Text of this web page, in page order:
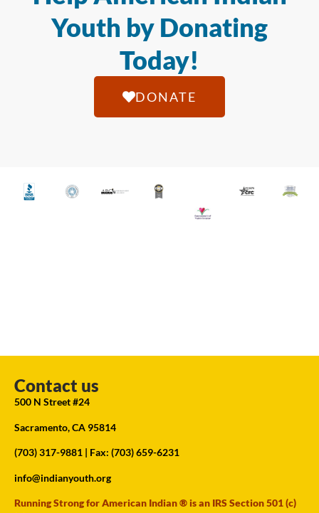
Youth by Donating
Today!
DONATE
Contact us
500 N Street #24
Sacramento, CA 95814
(703) 317-9881 | Fax: (703) 659-6231
info@indianyouth.org
Running Strong for American Indian ® is an IRS Section 501 (c)